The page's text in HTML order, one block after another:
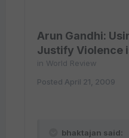
Arun Gandhi:
Justify Violence
in World Review
Posted April 21, 2009
bhaktajan said: